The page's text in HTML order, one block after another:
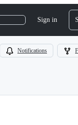
Sign in
Notifications